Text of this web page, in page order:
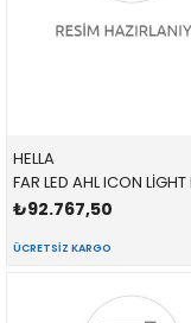
HELLA
₺92.767,50
ÜCRETSIZ KARGO